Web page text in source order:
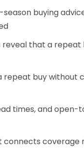
buying
reveal that a repeat
repeat buy without
times, and
connects coverage